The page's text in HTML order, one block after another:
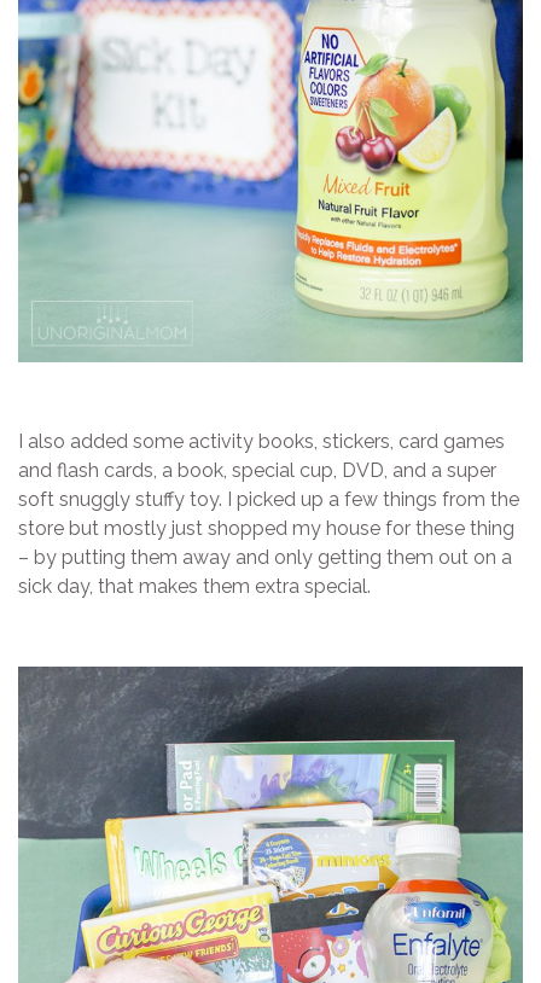
I also added some activity books, stickers, card games
and flash cards, a book, special cup, DVD, and a super
soft snuggly stuffy toy. I picked up a few things from the
store but mostly just shopped my house for these thing
– by putting them away and only getting them out on a
sick day, that makes them extra special.